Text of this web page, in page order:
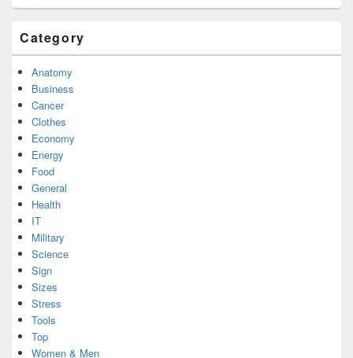
Category
Anatomy
Business
Cancer
Clothes
Economy
Energy
Food
General
Health
IT
Military
Science
Sign
Sizes
Stress
Tools
Top
Women & Men